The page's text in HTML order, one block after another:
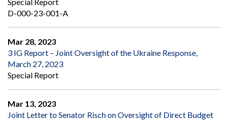
D-000-23-001-A
Mar 28, 2023
3 IG Report – Joint Oversight of the Ukraine Response,
March 27, 2023
Special Report
Mar 13, 2023
Joint Letter to Senator Risch on Oversight of Direct Budget